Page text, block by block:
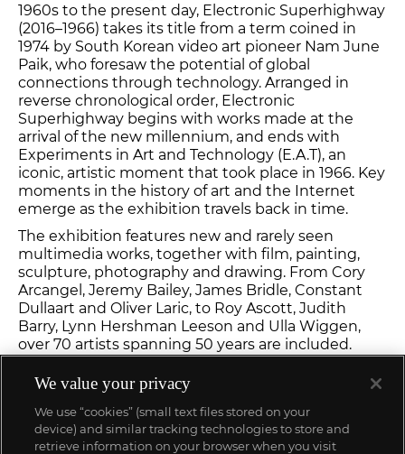
1960s to the present day, Electronic Superhighway
(2016–1966) takes its title from a term coined in
1974 by South Korean video art pioneer Nam June
Paik, who foresaw the potential of global
connections through technology. Arranged in
reverse chronological order, Electronic
Superhighway begins with works made at the
arrival of the new millennium, and ends with
Experiments in Art and Technology (E.A.T), an
iconic, artistic moment that took place in 1966. Key
moments in the history of art and the Internet
emerge as the exhibition travels back in time.
The exhibition features new and rarely seen
multimedia works, together with film, painting,
sculpture, photography and drawing. From Cory
Arcangel, Jeremy Bailey, James Bridle, Constant
Dullaart and Oliver Laric, to Roy Ascott, Judith
Barry, Lynn Hershman Leeson and Ulla Wiggen,
over 70 artists spanning 50 years are included.
We value your privacy
We use “cookies” (small text files stored on your
device) and similar tracking technologies to store and
retrieve information on your browser when you visit